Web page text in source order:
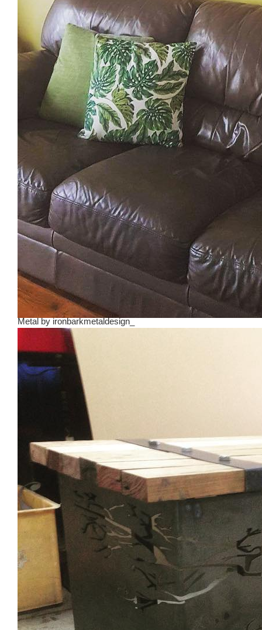
Metalbyironbarkmetaldesign_